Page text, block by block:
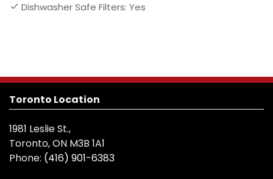
Dishwasher Safe Filters: Yes
Toronto Location
1981 Leslie St.,
Toronto, ON M3B 1A1
Phone: (416) 901-6383